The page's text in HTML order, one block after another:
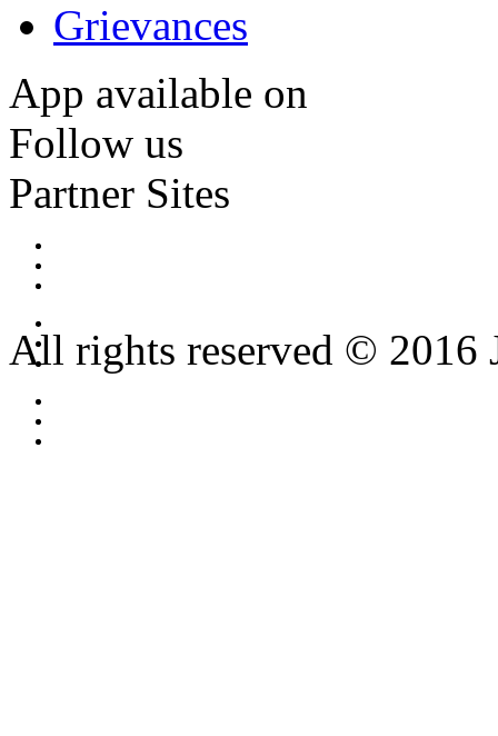
Grievances
App available on
Follow us
Partner Sites
All rights reserved © 2016